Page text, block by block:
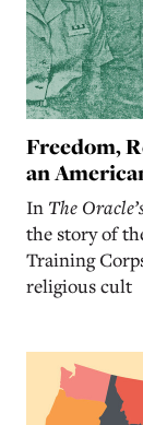
Freedom,
an
In The
the story of
Training
religious cult